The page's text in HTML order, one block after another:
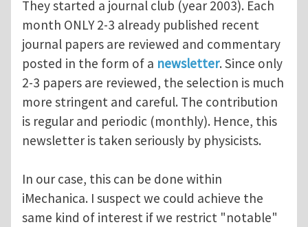
They started a journal club (year 2003). Each
month ONLY 2-3 already published recent
journal papers are reviewed and commentary
posted in the form of a newsletter. Since only
2-3 papers are reviewed, the selection is much
more stringent and careful. The contribution
is regular and periodic (monthly). Hence, this
newsletter is taken seriously by physicists.
In our case, this can be done within
iMechanica. I suspect we could achieve the
same kind of interest if we restrict "notable"